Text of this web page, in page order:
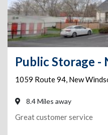
1059 Route 94, New
8.4 Miles away
Great customer service